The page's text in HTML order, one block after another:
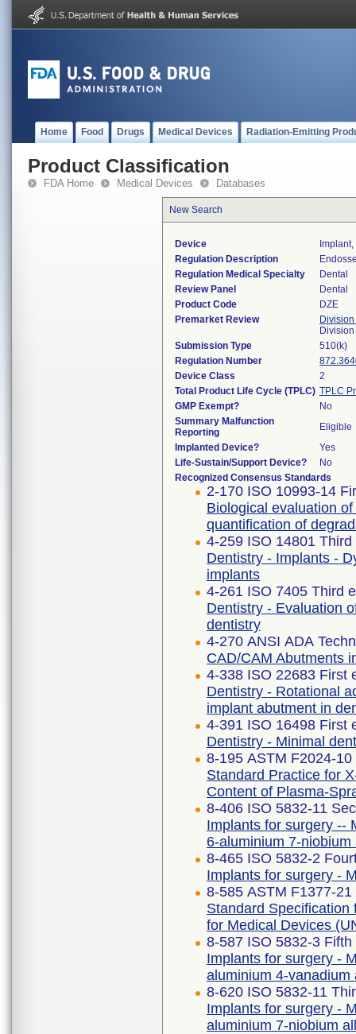
Home Food Drugs Medical Devices Radiation-Emitting
Product Classification
FDA Home Medical Devices Databases
New Search
Device
Regulation Description
Regulation Medical Specialty
Dental
Review Panel
Dental
Product Code
DZE
Premarket Review
Submission Type
510(k)
Regulation Number
Device Class
2
Total Product Life Cycle (TPLC) TPLC
GMP Exempt?
No
Summary Malfunction
Reporting
Eligible
Implanted Device?
Yes
Life-Sustain/Support Device?
No
Recognized Consensus Standards
2-170 ISO 10993-14
Biological evaluation
quantification of
4-259 ISO 14801
Dentistry - Implants -
implants
4-261 ISO 7405 Third
Dentistry - Evaluation
dentistry
4-270 ANSI ADA
CAD/CAM Abutments
4-338 ISO 22683 First
Dentistry - Rotational
implant abutment in
4-391 ISO 16498 First
Dentistry - Minimal
8-195 ASTM F2024-
Standard Practice for
Content of Plasma-
8-406 ISO 5832-11
Implants for surgery --
6-aluminium 7-niobium
8-465 ISO 5832-2
Implants for surgery -
8-585 ASTM F1377-21
Standard
for Medical Devices
8-587 ISO 5832-3
Implants for surgery -
aluminium 4-vanadium
8-620 ISO 5832-11
Implants for surgery -
aluminium 7-niobium